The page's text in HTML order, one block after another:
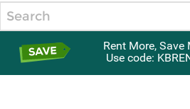
Rent More, Save
Use code: